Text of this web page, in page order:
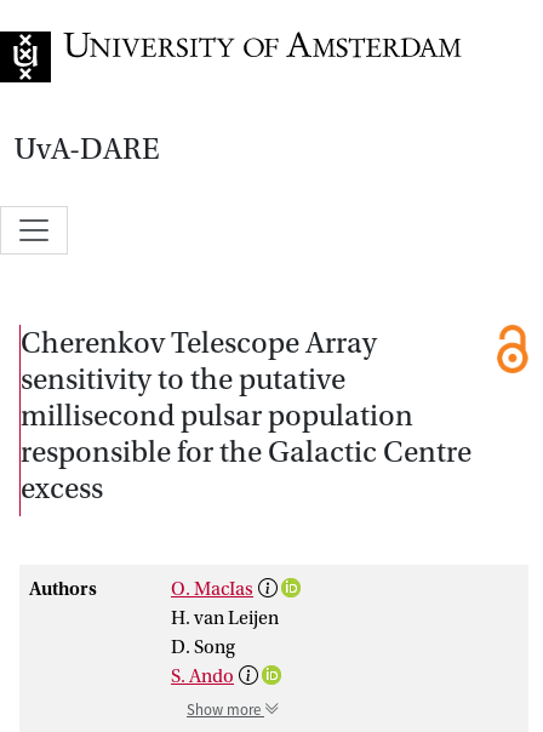
UvA-DARE
Cherenkov Telescope Array
sensitivity to the putative
millisecond pulsar population
responsible for the Galactic Centre
excess
Authors
O. MacIas
H. van Leijen
D. Song
S. Ando
Show more